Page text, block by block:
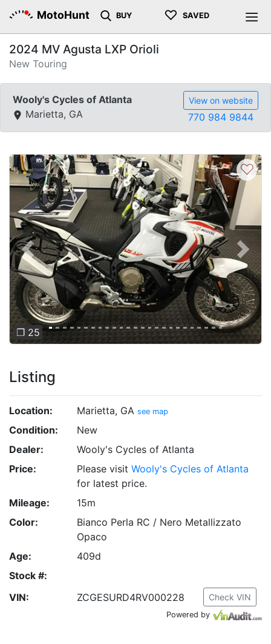
MotoHunt BUY ♡ SAVED
2024 MV Agusta LXP Orioli
New Touring
Wooly's Cycles of Atlanta
Marietta, GA
View on website
770 984 9844
Previous Next
❐ 25
♡
Listing
Location: Marietta, GA see map
Condition:
New
Dealer:
Wooly's Cycles of Atlanta
Price:
Please visit Wooly's Cycles of Atlanta
for latest price.
Mileage:
15m
Color:
Bianco Perla RC / Nero Metallizzato
Opaco
Age:
409d
Stock #:
VIN:
ZCGESURD4RV000228 Check VIN
Powered by